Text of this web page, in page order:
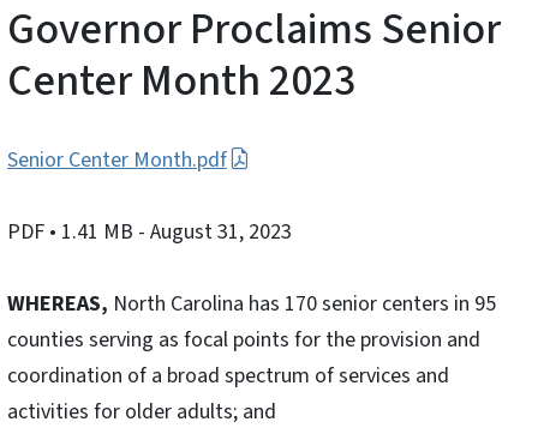
Governor Proclaims Senior
Center Month 2023
Senior Center Month.pdf
PDF • 1.41 MB - August 31, 2023
WHEREAS, North Carolina has 170 senior centers in 95
counties serving as focal points for the provision and
coordination of a broad spectrum of services and
activities for older adults; and